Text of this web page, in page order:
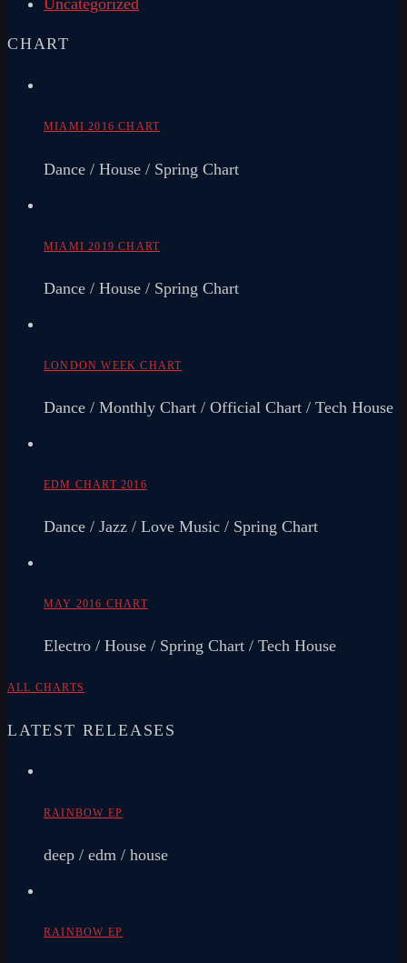
CHART
MIAMI 2016 CHART
Dance / House / Spring Chart
MIAMI 2019 CHART
Dance / House / Spring Chart
LONDON WEEK CHART
Dance / Monthly Chart / Official Chart / Tech House
EDM CHART 2016
Dance / Jazz / Love Music / Spring Chart
MAY 2016 CHART
Electro / House / Spring Chart / Tech House
ALL CHARTS
LATEST RELEASES
RAINBOW EP
deep / edm / house
RAINBOW EP